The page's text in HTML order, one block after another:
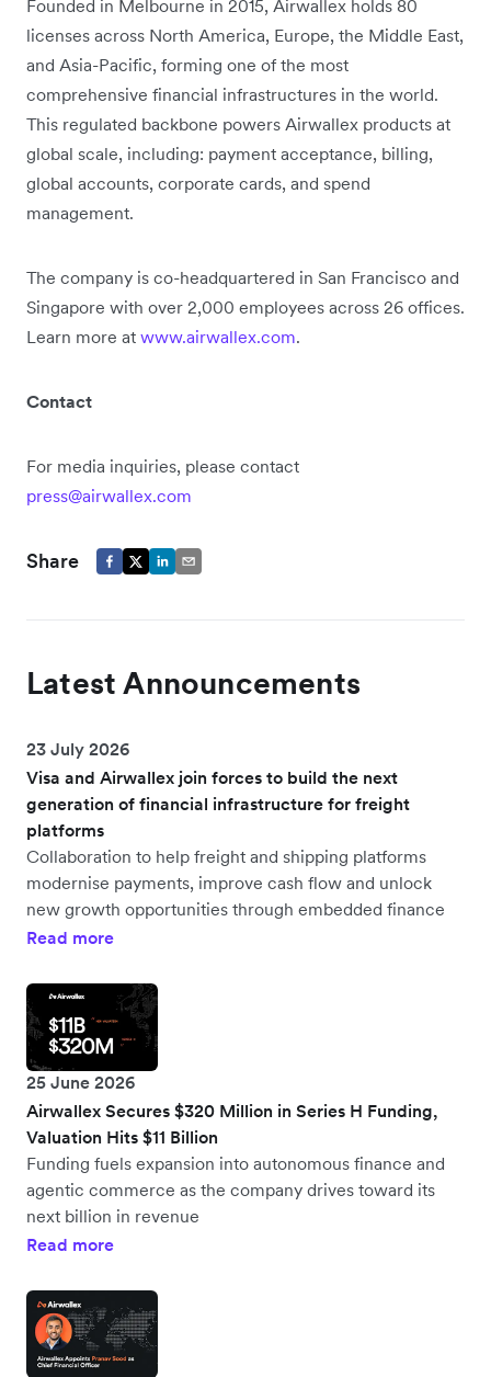
Founded in Melbourne in 2015, Airwallex holds 80
licenses across North America, Europe, the Middle East,
and Asia-Pacific, forming one of the most
comprehensive financial infrastructures in the world.
This regulated backbone powers Airwallex products at
global scale, including: payment acceptance, billing,
global accounts, corporate cards, and spend
management.
The company is co-headquartered in San Francisco and
Singapore with over 2,000 employees across 26 offices.
Learn more at www.airwallex.com.
Contact
For media inquiries, please contact
press@airwallex.com
Share
Latest Announcements
23 July 2026
Visa and Airwallex join forces to build the next
generation of financial infrastructure for freight
platforms
Collaboration to help freight and shipping platforms
modernise payments, improve cash flow and unlock
new growth opportunities through embedded finance
Read more
25 June 2026
Airwallex Secures $320 Million in Series H Funding,
Valuation Hits $11 Billion
Funding fuels expansion into autonomous finance and
agentic commerce as the company drives toward its
next billion in revenue
Read more